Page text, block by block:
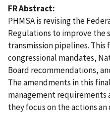
FR Abstract
PHMSA is revising the
Regulations to improve the
transmission pipelines. This
congressional mandates,
Board recommendations,
The amendments in this
management requirements
they focus on the actions